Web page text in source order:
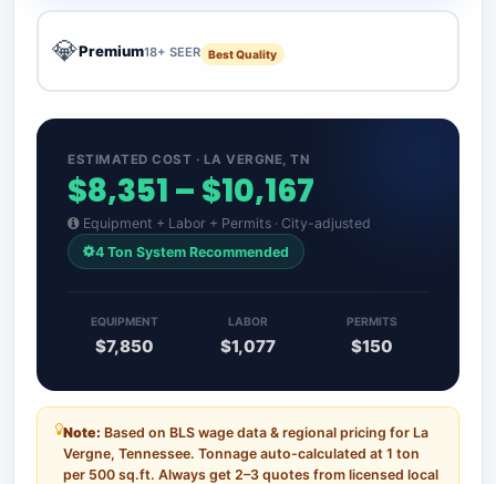
💎Premium18+ SEER Best Quality
ESTIMATED COST · LA VERGNE, TN
$8,351 – $10,167
Equipment + Labor + Permits · City-adjusted
4 Ton System Recommended
EQUIPMENT
$7,850
LABOR
$1,077
PERMITS
$150
Note: Based on BLS wage data & regional pricing for La
Vergne, Tennessee. Tonnage auto-calculated at 1 ton
per 500 sq.ft. Always get 2–3 quotes from licensed local